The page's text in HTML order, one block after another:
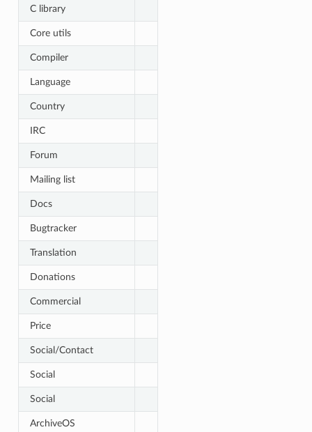
C library
Core utils
Compiler
Language
Country
IRC
Forum
Mailing list
Docs
Bugtracker
Translation
Donations
Commercial
Price
Social/Contact
Social
Social
ArchiveOS